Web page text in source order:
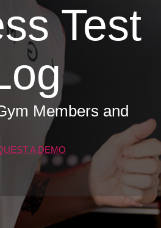
Test
Members and
A DEMO